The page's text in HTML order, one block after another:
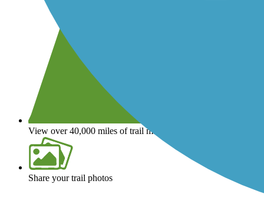
View over 40,000 miles of trail maps
Share your trail photos